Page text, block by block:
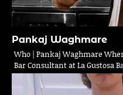
Pankaj Waghmare
Who | Pankaj Waghmare
Bar Consultant at La Gustosa